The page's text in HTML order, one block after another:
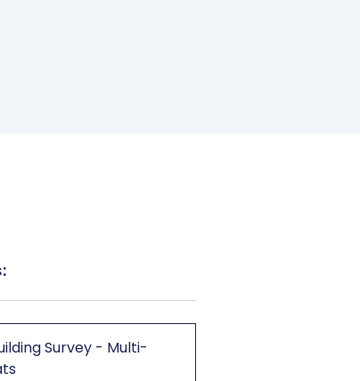
Survey - Multi-